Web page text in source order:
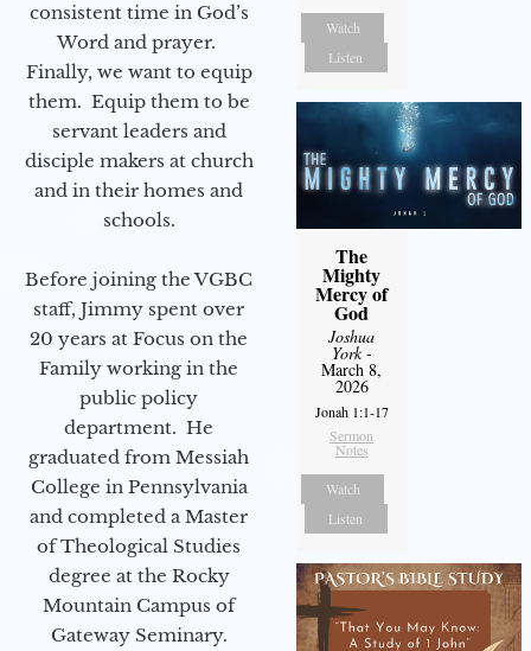
consistent time in God’s
Word and prayer.
Finally, we want to equip
them. Equip them to be
servant leaders and
disciple makers at church
and in their homes and
schools.
Before joining the VGBC
staff, Jimmy spent over
20 years at Focus on the
Family working in the
public policy
department. He
graduated from Messiah
College in Pennsylvania
and completed a Master
of Theological Studies
degree at the Rocky
Mountain Campus of
Gateway Seminary.
Watch
Listen
The
Mighty
Mercy of
God
Joshua
York-
March 8,
2026
Jonah 1:1-17
Sermon
Notes
Watch
Listen